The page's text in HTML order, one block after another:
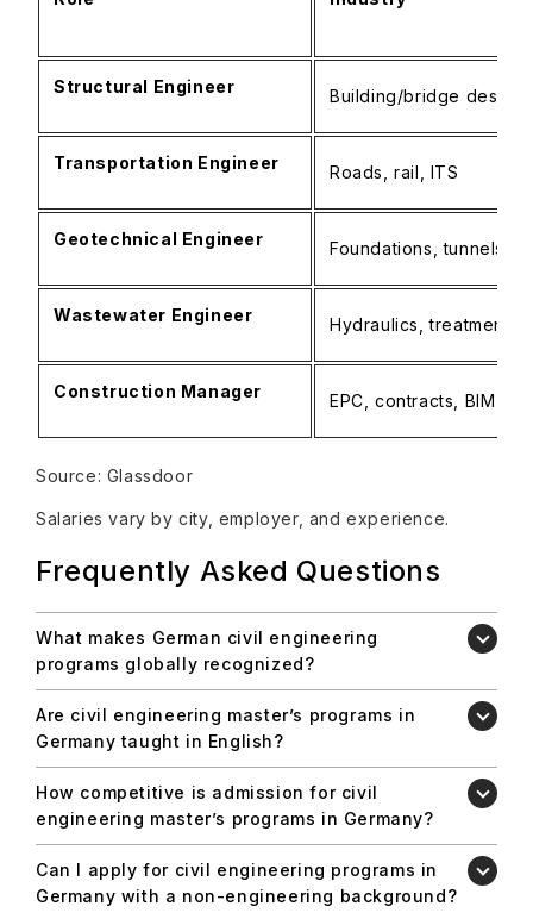
Structural Engineer Building/bridge design,
Transportation Engineer Roads, rail, ITS
Geotechnical Engineer Foundations, tunnels
Wastewater Engineer Hydraulics, treatment
Construction Manager EPC, contracts, BIM
Source: Glassdoor
Salaries vary by city, employer, and experience.
Frequently Asked Questions
What makes German civil engineering
programs globally recognized?
Are civil engineering master’s programs in
Germany taught in English?
How competitive is admission for civil
engineering master’s programs in Germany?
Can I apply for civil engineering programs in
Germany with a non-engineering background?